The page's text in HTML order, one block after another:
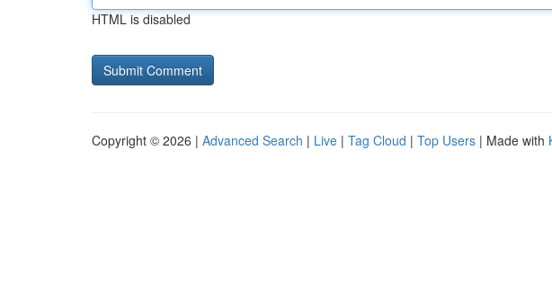
HTML is disabled
Copyright © 2026 | Advanced Search | Live | Tag Cloud | Top Users | Made with